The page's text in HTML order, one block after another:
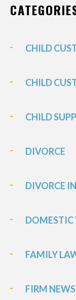
CHILD
CHILD
CHILD
DIVORCE
DIVORCE
DOMESTIC
FAMILY
FIRM NEWS